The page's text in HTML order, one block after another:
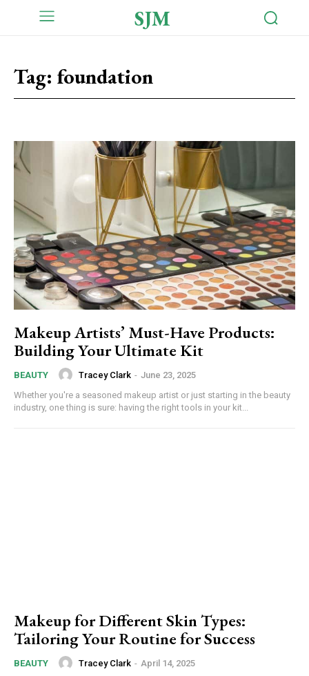
SJM
Tag: foundation
Makeup Artists’ Must-Have Products:
Building Your Ultimate Kit
BEAUTY Tracey Clark - June 23, 2025
Whether you're a seasoned makeup artist or just starting in the beauty
industry, one thing is sure: having the right tools in your kit...
Makeup for Different Skin Types:
Tailoring Your Routine for Success
BEAUTY Tracey Clark - April 14, 2025